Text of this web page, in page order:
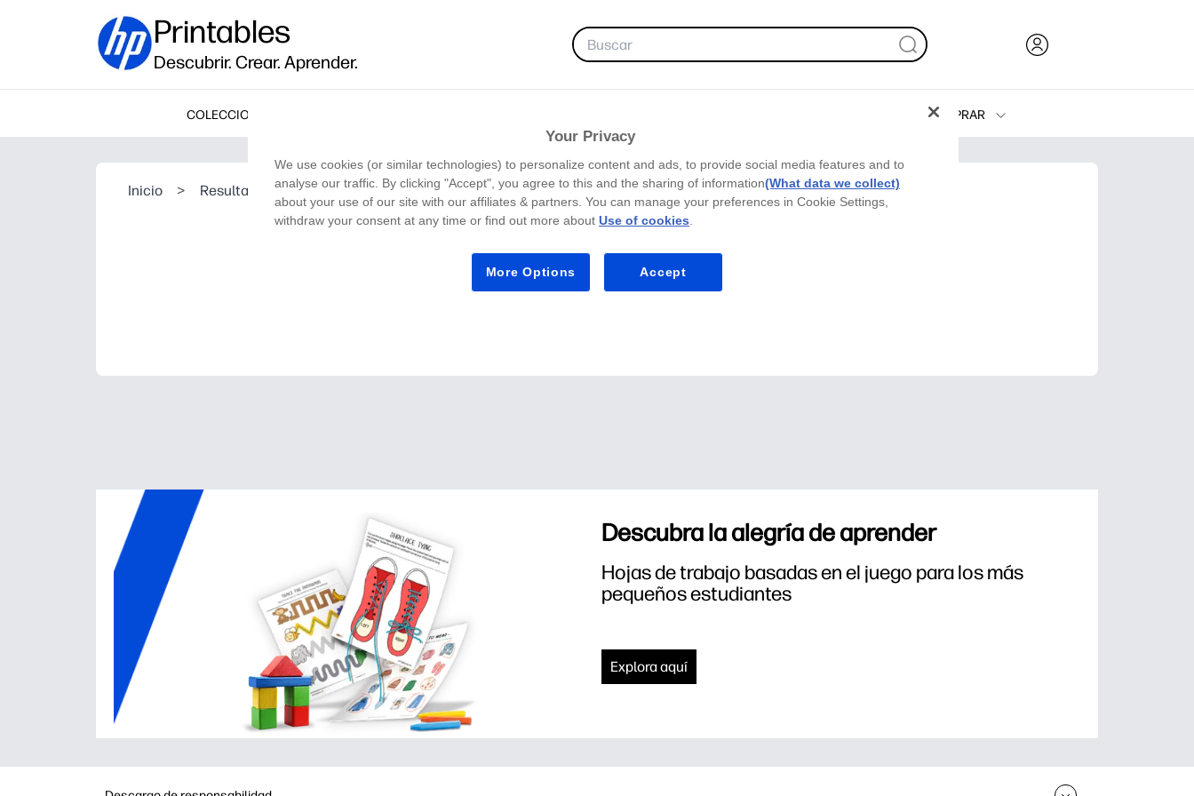
Printables
Descubrir. Crear. Aprender.
COLECCIONES
COMPRAR
Impresoras
Inicio > Resultado de la búsqueda
Descubra la alegría de aprender
Hojas de trabajo basadas en el juego para los más
pequeños estudiantes
Explora aquí
Your Privacy
We use cookies (or similar technologies) to personalize content and ads, to provide social media features and to
analyse our traffic. By clicking "Accept", you agree to this and the sharing of information(What data we collect)
about your use of our site with our affiliates & partners. You can manage your preferences in Cookie Settings,
withdraw your consent at any time or find out more about Use of cookies.
More Options Accept